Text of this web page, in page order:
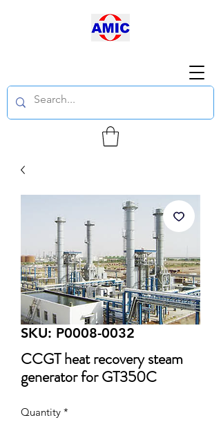
SKU: P0008-0032
CCGT heat recovery steam
generator for GT350C
Quantity *